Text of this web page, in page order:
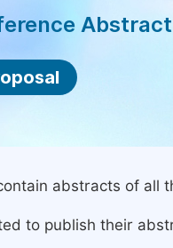
abstracts of all
to publish their